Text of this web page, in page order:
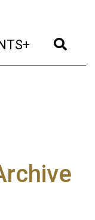
(current)